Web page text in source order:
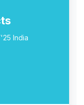
India